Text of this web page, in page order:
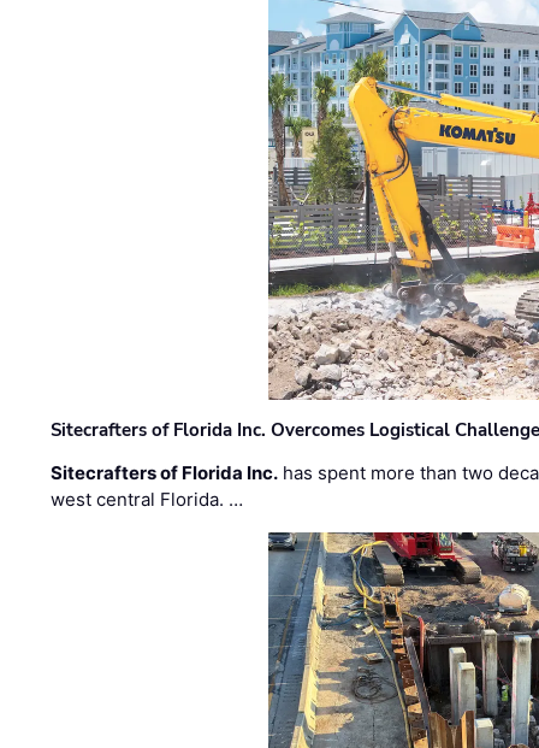
Sitecrafters of Florida Inc. Overcomes Logistical
Sitecrafters of Florida Inc. has spent more than two
west central Florida. …